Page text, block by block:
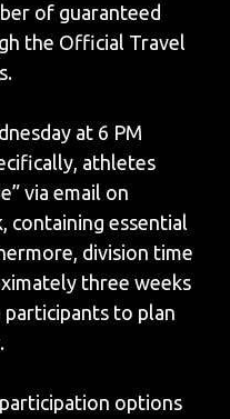
of guaranteed
the Official Travel
at 6 PM
athletes
via email on
containing essential
division time
three weeks
to plan
options